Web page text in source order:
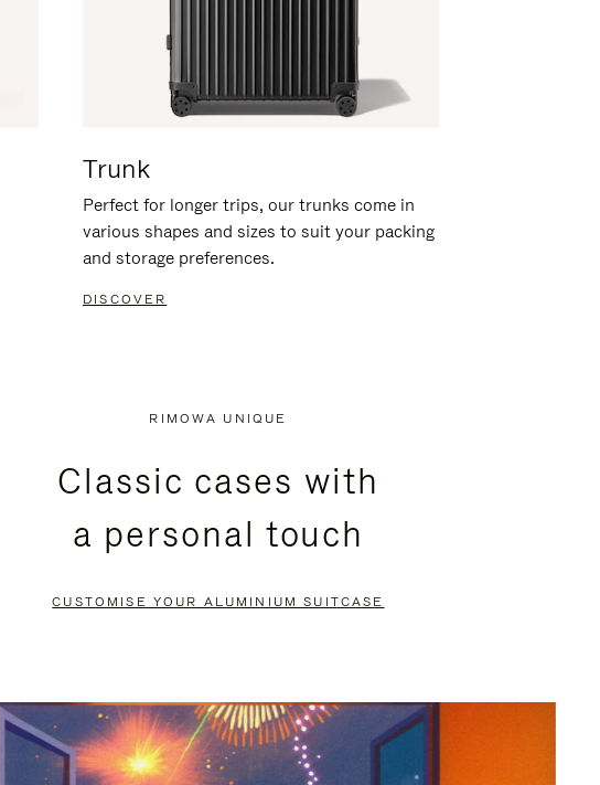
Trunk
Perfect for longer trips, our trunks come in
various shapes and sizes to suit your packing
and storage preferences.
DISCOVER
RIMOWA UNIQUE
Classic cases with
a personal touch
CUSTOMISE YOUR ALUMINIUM SUITCASE